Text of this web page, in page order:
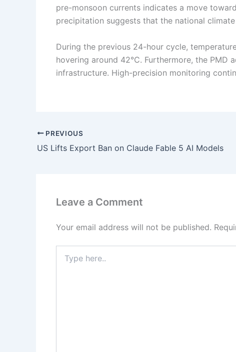
pre-monsoon currents indicates a move
precipitation suggests that the national
During the previous 24-hour cycle,
hovering around 42°C. Furthermore, the
infrastructure. High-precision monitoring
PREVIOUS
US Lifts Export Ban on Claude Fable 5 AI Models
Leave a Comment
Your email address will not be published.
here..